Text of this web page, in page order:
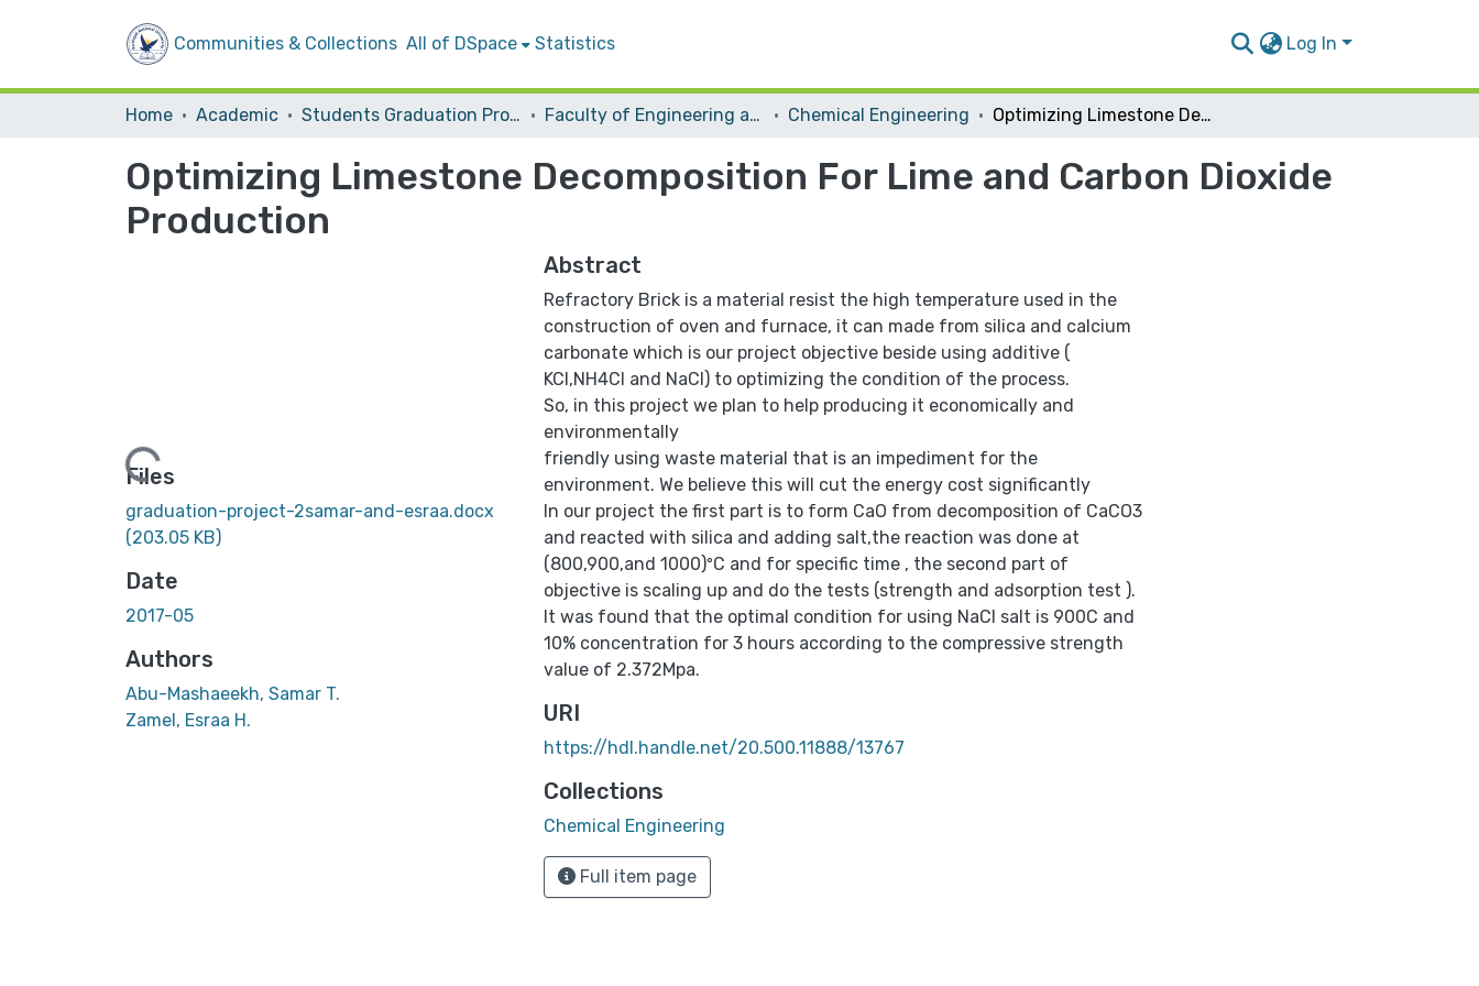
Communities & Collections All of DSpace Statistics Log In
Home Academic Students Graduation Projects Faculty of Engineering and Information Technology Chemical Engineering Optimizing Limestone Decomposition For Lime and Carbon Dioxide Production
Optimizing Limestone Decomposition For Lime and Carbon Dioxide
Production
Loading...
Files
graduation-project-2samar-and-esraa.docx
(203.05 KB)
Date
2017-05
Authors
Abu-Mashaeekh, Samar T.
Zamel, Esraa H.
Abstract
Refractory Brick is a material resist the high temperature used in the
construction of oven and furnace, it can made from silica and calcium
carbonate which is our project objective beside using additive (
KCl,NH4Cl and NaCl) to optimizing the condition of the process.
So, in this project we plan to help producing it economically and
environmentally
friendly using waste material that is an impediment for the
environment. We believe this will cut the energy cost significantly
In our project the first part is to form CaO from decomposition of CaCO3
and reacted with silica and adding salt,the reaction was done at
(800,900,and 1000)ºC and for specific time , the second part of
objective is scaling up and do the tests (strength and adsorption test ).
It was found that the optimal condition for using NaCl salt is 900C and
10% concentration for 3 hours according to the compressive strength
value of 2.372Mpa.
URI
https://hdl.handle.net/20.500.11888/13767
Collections
Chemical Engineering
Full item page